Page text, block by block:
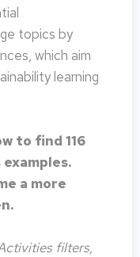
topics by
which aim
learning
to find 116
a more
filters,